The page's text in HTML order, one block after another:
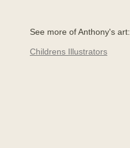
See more of Anthony's art:
Childrens Illustrators